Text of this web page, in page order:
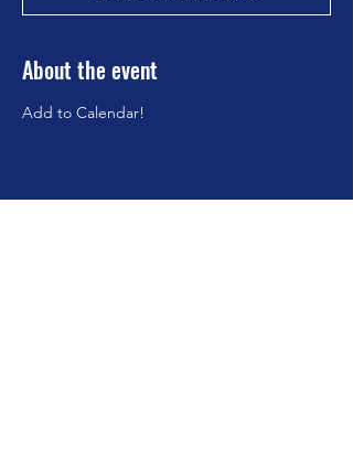
About the event
Add to Calendar!